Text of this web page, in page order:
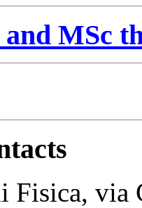
MSc
Fisica,